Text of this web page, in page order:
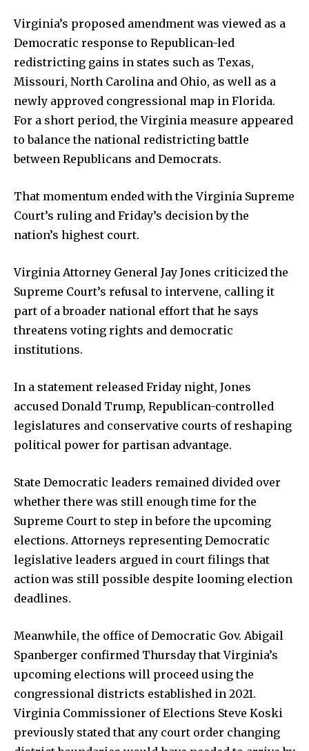
Weather
Dalmar TV Show
Local news
Livestream
Privacy Policy
Company:
Contact us
Privacy Policy
Virginia’s proposed amendment was viewed as a
Democratic response to Republican-led
redistricting gains in states such as Texas,
Missouri, North Carolina and Ohio, as well as a
newly approved congressional map in Florida.
For a short period, the Virginia measure appeared
to balance the national redistricting battle
between Republicans and Democrats.
That momentum ended with the Virginia Supreme
Court’s ruling and Friday’s decision by the
nation’s highest court.
Virginia Attorney General Jay Jones criticized the
Supreme Court’s refusal to intervene, calling it
part of a broader national effort that he says
threatens voting rights and democratic
institutions.
In a statement released Friday night, Jones
accused Donald Trump, Republican-controlled
legislatures and conservative courts of reshaping
political power for partisan advantage.
State Democratic leaders remained divided over
whether there was still enough time for the
Supreme Court to step in before the upcoming
elections. Attorneys representing Democratic
legislative leaders argued in court filings that
action was still possible despite looming election
deadlines.
Meanwhile, the office of Democratic Gov. Abigail
Spanberger confirmed Thursday that Virginia’s
upcoming elections will proceed using the
congressional districts established in 2021.
Virginia Commissioner of Elections Steve Koski
previously stated that any court order changing